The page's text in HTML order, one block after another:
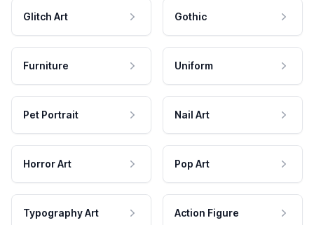
Glitch Art Gothic
Furniture Uniform
Pet Portrait Nail Art
Horror Art Pop Art
Typography Art Action Figure